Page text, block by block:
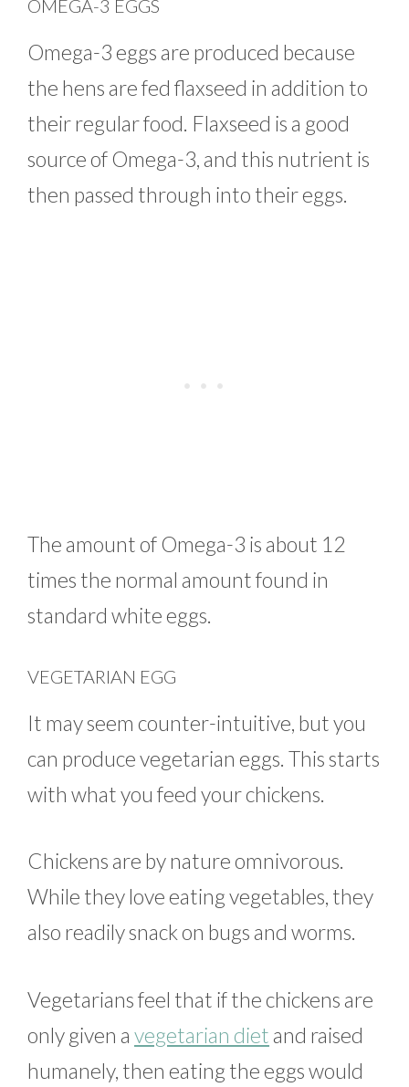
OMEGA-3 EGGS
Omega-3 eggs are produced because
the hens are fed flaxseed in addition to
their regular food. Flaxseed is a good
source of Omega-3, and this nutrient is
then passed through into their eggs.
The amount of Omega-3 is about 12
times the normal amount found in
standard white eggs.
VEGETARIAN EGG
It may seem counter-intuitive, but you
can produce vegetarian eggs. This starts
with what you feed your chickens.
Chickens are by nature omnivorous.
While they love eating vegetables, they
also readily snack on bugs and worms.
Vegetarians feel that if the chickens are
only given a vegetarian diet and raised
humanely, then eating the eggs would